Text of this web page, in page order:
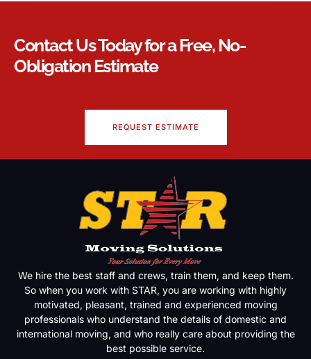
Contact Us Today for a Free, No-
Obligation Estimate
REQUEST ESTIMATE
We hire the best staff and crews, train them, and keep them.
So when you work with STAR, you are working with highly
motivated, pleasant, trained and experienced moving
professionals who understand the details of domestic and
international moving, and who really care about providing the
best possible service.